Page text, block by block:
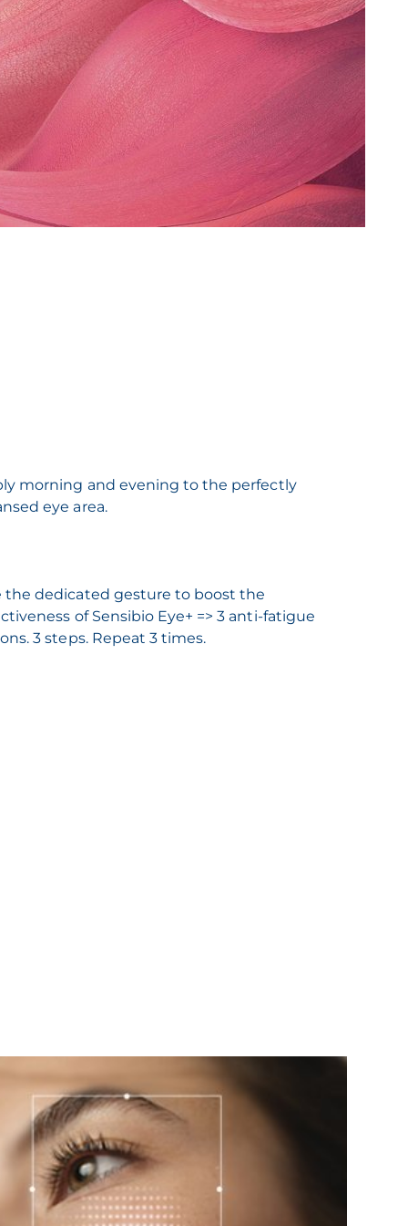
morning and evening to the perfectly
eye area.
the dedicated gesture to boost the
of Sensibio Eye+ => 3 anti-fatigue
3 steps. Repeat 3 times.